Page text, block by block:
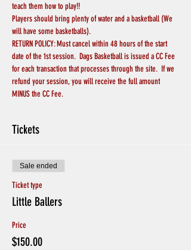
teach them how to play!!
Players should bring plenty of water and a basketball (We
will have some basketballs).
RETURN POLICY: Must cancel within 48 hours of the start
date of the 1st session.  Dags Basketball is issued a CC Fee
for each transaction that processes through the site.  If we
refund your session, you will receive the full amount
MINUS the CC Fee.
Tickets
Sale ended
Ticket type
Little Ballers
Price
$150.00